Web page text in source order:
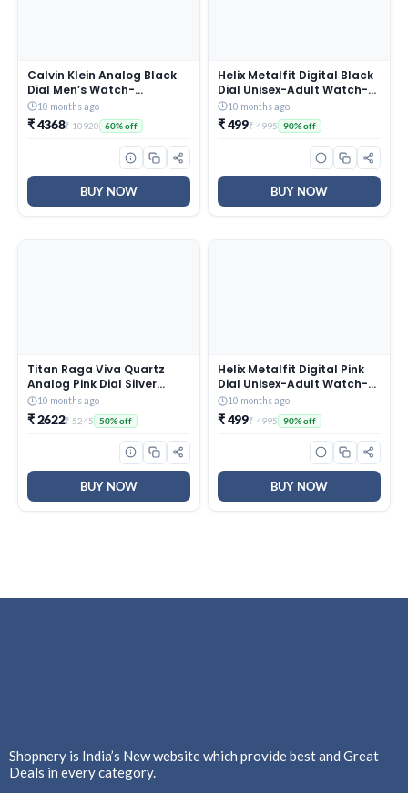
Calvin Klein Analog Black
Dial Men’s Watch-
25200437
10 months ago
₹ 4368₹ 10920 60% off
BUY NOW
Helix Metalfit Digital Black
Dial Unisex-Adult Watch-
TW0HXW300T
10 months ago
₹ 499₹ 4995 90% off
BUY NOW
Titan Raga Viva Quartz
Analog Pink Dial Silver
Metal Strap Watch for
Women – NT2576SM01
10 months ago
₹ 2622₹ 5245 50% off
BUY NOW
Helix Metalfit Digital Pink
Dial Unisex-Adult Watch-
TW0HXW302T
10 months ago
₹ 499₹ 4995 90% off
BUY NOW
Shopnery is India’s New website which provide best and Great
Deals in every category.